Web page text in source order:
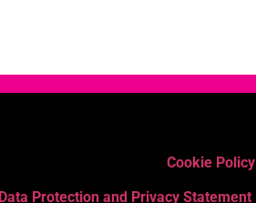
Cookie Policy
Data Protection and Privacy Statement